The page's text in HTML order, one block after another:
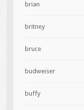
brian
britney
bruce
budweiser
buffy